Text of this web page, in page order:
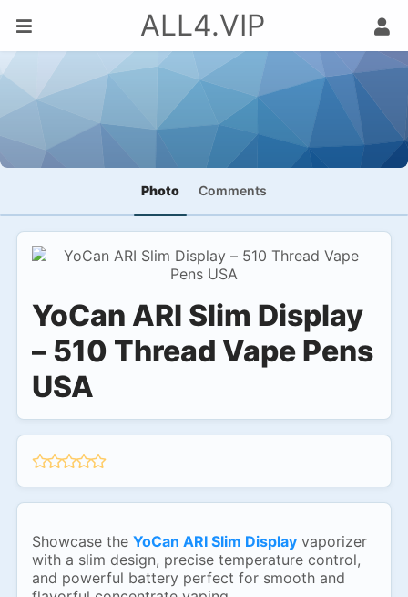
ALL4.VIP
Photo Comments
YoCan ARI Slim Display
– 510 Thread Vape Pens
USA
Showcase the YoCan ARI Slim Display vaporizer
with a slim design, precise temperature control,
and powerful battery perfect for smooth and